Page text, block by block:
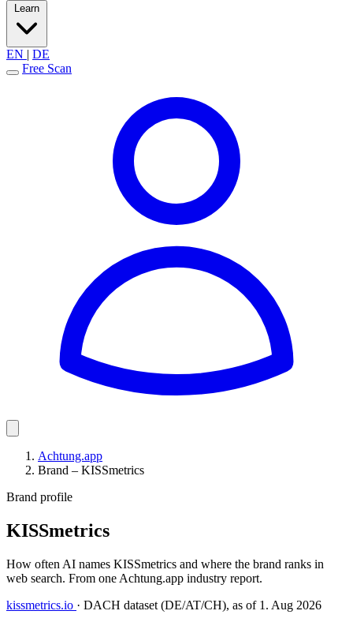
Learn
EN | DE
Free Scan
Achtung.app
Brand – KISSmetrics
Brand profile
KISSmetrics
How often AI names KISSmetrics and where the brand ranks in
web search. From one Achtung.app industry report.
kissmetrics.io · DACH dataset (DE/AT/CH), as of 1. Aug 2026